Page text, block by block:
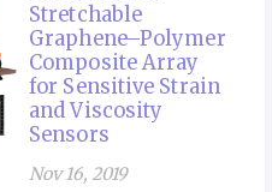
Stretchable
Graphene–Polymer
Composite Array
for Sensitive Strain
and Viscosity
Sensors
Nov 16, 2019